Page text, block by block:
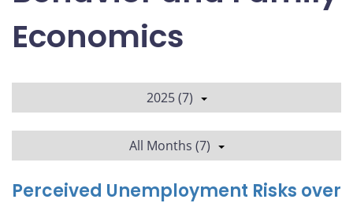
Economics
2025 (7)
All Months (7)
Perceived Unemployment Risks over